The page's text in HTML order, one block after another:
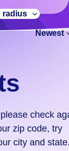
Manage
Bluecrew
radius
Newest
check
zip code, try
city and